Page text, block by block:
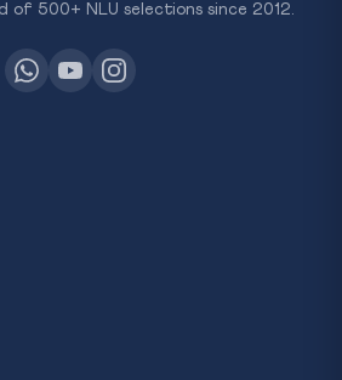
of 500+ NLU selections since 2012.